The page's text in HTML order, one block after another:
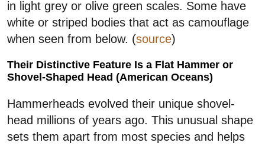
in light grey or olive green scales. Some have
white or striped bodies that act as camouflage
when seen from below. (source)
Their Distinctive Feature Is a Flat Hammer or
Shovel-Shaped Head (American Oceans)
Hammerheads evolved their unique shovel-
head millions of years ago. This unusual shape
sets them apart from most species and helps